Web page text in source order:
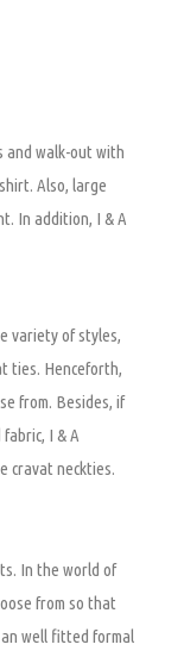
and walk-out with
Also, large
In addition, I & A
variety of styles,
ties. Henceforth,
from. Besides, if
I & A
cravat neckties.
In the world of
from so that
well fitted formal